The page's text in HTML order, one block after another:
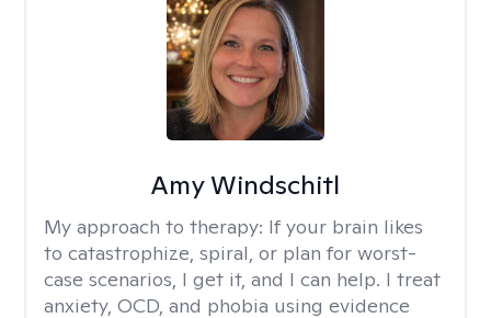
Amy Windschitl
My approach to therapy: If your brain likes
to catastrophize, spiral, or plan for worst-
case scenarios, I get it, and I can help. I treat
anxiety, OCD, and phobia using evidence